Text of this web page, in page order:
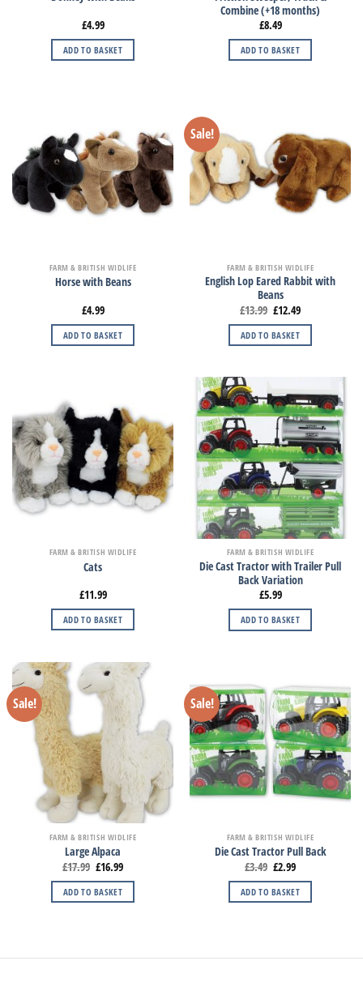
£4.99
ADD TO BASKET
Combine (+18 months)
£8.49
ADD TO BASKET
FARM & BRITISH WIDLIFE
Horse with Beans
£4.99
ADD TO BASKET
Sale!
FARM & BRITISH WIDLIFE
English Lop Eared Rabbit with
Beans
£13.99 £12.49
ADD TO BASKET
FARM & BRITISH WIDLIFE
Cats
£11.99
ADD TO BASKET
FARM & BRITISH WIDLIFE
Die Cast Tractor with Trailer Pull
Back Variation
£5.99
ADD TO BASKET
Sale!
FARM & BRITISH WIDLIFE
Large Alpaca
£17.99 £16.99
ADD TO BASKET
Sale!
FARM & BRITISH WIDLIFE
Die Cast Tractor Pull Back
£3.49 £2.99
ADD TO BASKET